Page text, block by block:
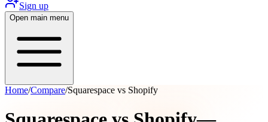
Sign up
Open main menu
Home/Compare/Squarespace vs Shopify